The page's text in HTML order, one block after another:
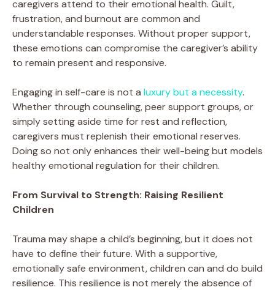
caregivers attend to their emotional health. Guilt,
frustration, and burnout are common and
understandable responses. Without proper support,
these emotions can compromise the caregiver’s ability
to remain present and responsive.
Engaging in self-care is not a luxury but a necessity.
Whether through counseling, peer support groups, or
simply setting aside time for rest and reflection,
caregivers must replenish their emotional reserves.
Doing so not only enhances their well-being but models
healthy emotional regulation for their children.
From Survival to Strength: Raising Resilient
Children
Trauma may shape a child’s beginning, but it does not
have to define their future. With a supportive,
emotionally safe environment, children can and do build
resilience. This resilience is not merely the absence of